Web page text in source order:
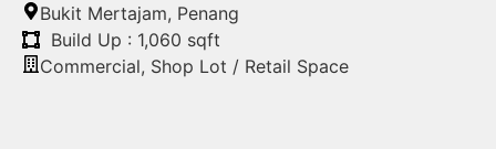
Bukit Mertajam, Penang
Build Up : 1,060 sqft
Commercial, Shop Lot / Retail Space